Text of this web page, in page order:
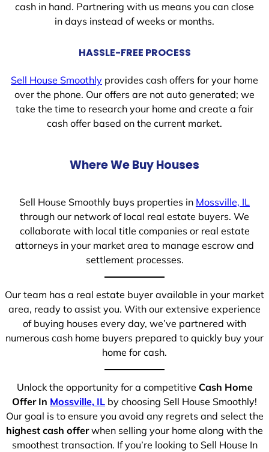
cash in hand. Partnering with us means you can close
in days instead of weeks or months.
HASSLE-FREE PROCESS
Sell House Smoothly provides cash offers for your home
over the phone. Our offers are not auto generated; we
take the time to research your home and create a fair
cash offer based on the current market.
Where We Buy Houses
Sell House Smoothly buys properties in Mossville, IL
through our network of local real estate buyers. We
collaborate with local title companies or real estate
attorneys in your market area to manage escrow and
settlement processes.
Our team has a real estate buyer available in your market
area, ready to assist you. With our extensive experience
of buying houses every day, we’ve partnered with
numerous cash home buyers prepared to quickly buy your
home for cash.
Unlock the opportunity for a competitive Cash Home
Offer In Mossville, IL by choosing Sell House Smoothly!
Our goal is to ensure you avoid any regrets and select the
highest cash offerwhen selling your home along with the
smoothest transaction. If you’re looking to Sell House In